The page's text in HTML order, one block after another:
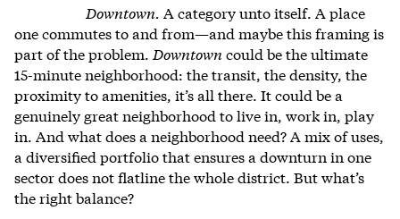
Downtown. A category unto itself. A place
one commutes to and from—and maybe this framing is
part of the problem. Downtown could be the ultimate
15-minute neighborhood: the transit, the density, the
proximity to amenities, it’s all there. It could be a
genuinely great neighborhood to live in, work in, play
in. And what does a neighborhood need? A mix of uses,
a diversified portfolio that ensures a downturn in one
sector does not flatline the whole district. But what’s
the right balance?